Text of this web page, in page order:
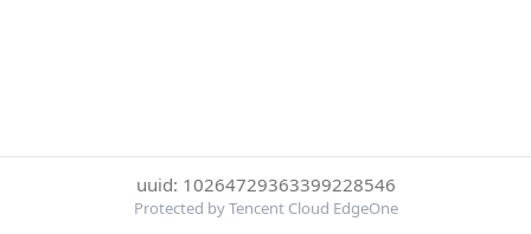
uuid: 10264729363399228546
Protected by Tencent Cloud EdgeOne